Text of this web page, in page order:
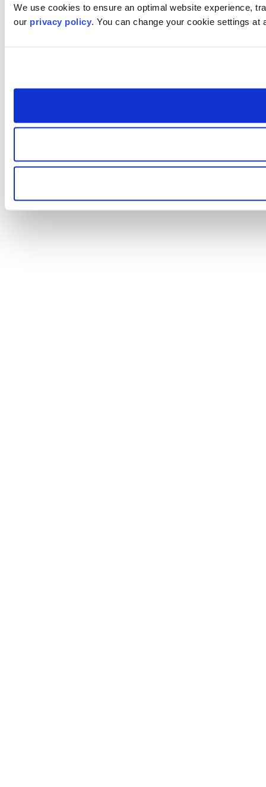
We use cookies to ensure an optimal website experience,
our privacy policy . You can change your cookie settings at